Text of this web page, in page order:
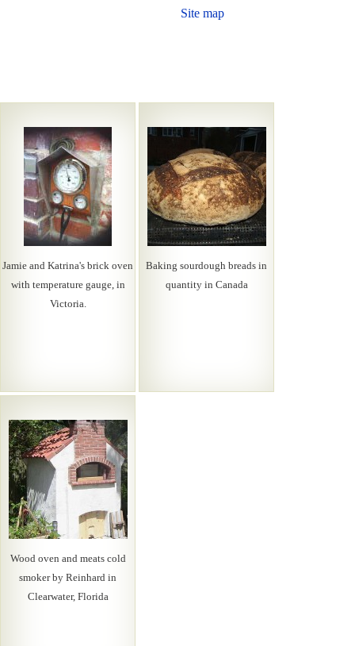
Site map
Jamie and Katrina's brick oven
with temperature gauge, in
Victoria.
Baking sourdough breads in
quantity in Canada
Wood oven and meats cold
smoker by Reinhard in
Clearwater, Florida